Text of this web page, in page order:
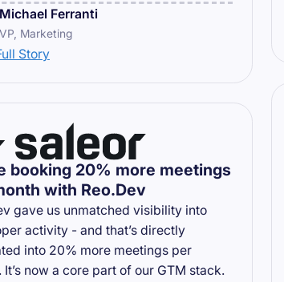
Michael Ferranti
VP, Marketing
Story
booking 20% more meetings
with Reo.Dev
gave us unmatched visibility into
activity - and that’s directly
into 20% more meetings per
It’s now a core part of our GTM stack.